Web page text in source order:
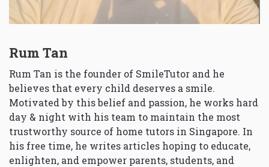
Rum Tan
Rum Tan is the founder of SmileTutor and he
believes that every child deserves a smile.
Motivated by this belief and passion, he works hard
day & night with his team to maintain the most
trustworthy source of home tutors in Singapore. In
his free time, he writes articles hoping to educate,
enlighten, and empower parents, students, and